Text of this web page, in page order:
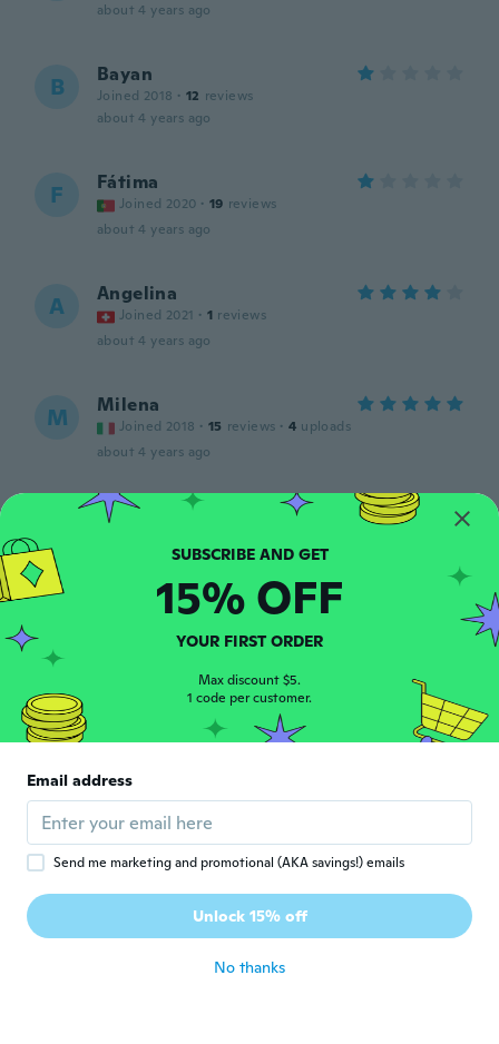
about 4 years ago
B Bayan
Joined 2018 · 12 reviews
about 4 years ago
F Fátima
Joined 2020 · 19 reviews
about 4 years ago
A Angelina
Joined 2021 · 1 reviews
about 4 years ago
M Milena
Joined 2018 · 15 reviews · 4 uploads
about 4 years ago
Mercedes
about 4 years ago
Joined 2020 · 27 reviews
Muy bien me encantó
about 4 years ago
F Joined 2017
Beautiful
about 4 years ago
Tone
Joined 2017 · 15 reviews
SUBSCRIBE AND GET
15% OFF
YOUR FIRST ORDER
Max discount $5.
1 code per customer.
Email address
Send me marketing and promotional (AKA savings!) emails
Unlock 15% off
No thanks